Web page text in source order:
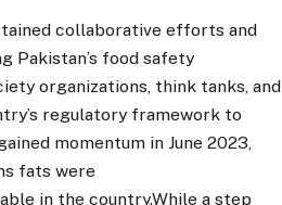
collaborative efforts and
Pakistan’s food safety
organizations, think tanks, and
regulatory framework to
momentum in June 2023,
fats were
in the country.While a step